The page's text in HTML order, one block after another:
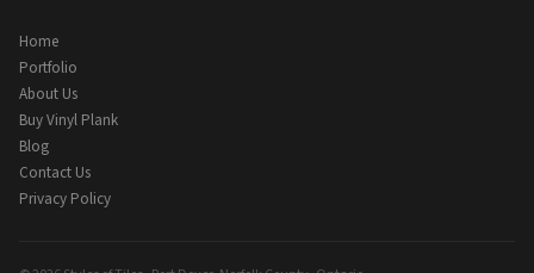
Home
Portfolio
About Us
Buy Vinyl Plank
Blog
Contact Us
Privacy Policy